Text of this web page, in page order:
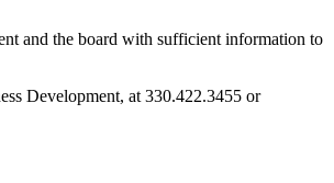
and the board with sufficient information to
Development, at 330.422.3455 or